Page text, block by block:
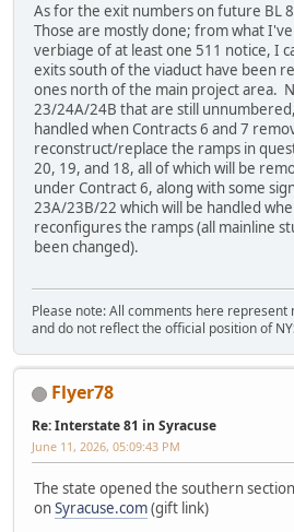
As for the exit numbers on future BL
Those are mostly done; from what
verbiage of at least one 511 notice, I
exits south of the viaduct have been
ones north of the main project area.
23/24A/24B that are still
handled when Contracts 6 and 7
reconstruct/replace the ramps in
20, 19, and 18, all of which will be
under Contract 6, along with some
23A/23B/22 which will be handled
reconfigures the ramps (all mainline
been changed).
Please note: All comments here
and do not reflect the official position of
Flyer78
Re: Interstate 81 in Syracuse
June 11, 2026, 05:09:43 PM
The state opened the southern
onSyracuse.com(gift link)